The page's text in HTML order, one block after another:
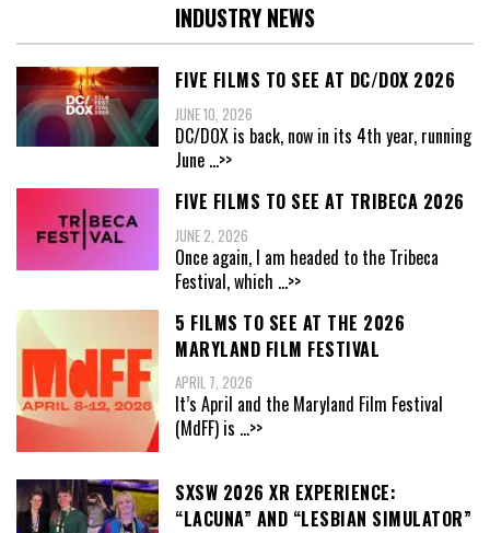
INDUSTRY NEWS
FIVE FILMS TO SEE AT DC/DOX 2026
JUNE 10, 2026
DC/DOX is back, now in its 4th year, running
June ...>>
FIVE FILMS TO SEE AT TRIBECA 2026
JUNE 2, 2026
Once again, I am headed to the Tribeca
Festival, which ...>>
5 FILMS TO SEE AT THE 2026
MARYLAND FILM FESTIVAL
APRIL 7, 2026
It’s April and the Maryland Film Festival
(MdFF) is ...>>
SXSW 2026 XR EXPERIENCE:
“LACUNA” AND “LESBIAN SIMULATOR”